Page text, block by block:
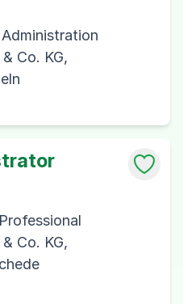
Co. KG,
Professional
Co. KG,